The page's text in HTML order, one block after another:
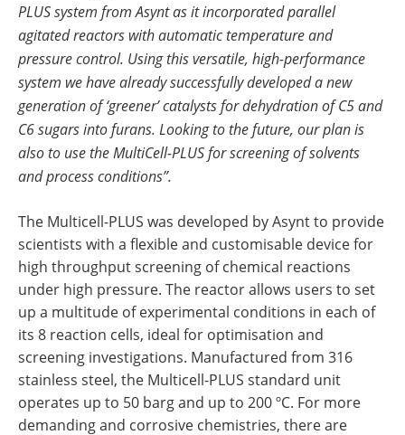
PLUS system from Asynt as it incorporated parallel
agitated reactors with automatic temperature and
pressure control. Using this versatile, high-performance
system we have already successfully developed a new
generation of ‘greener’ catalysts for dehydration of C5 and
C6 sugars into furans. Looking to the future, our plan is
also to use the MultiCell-PLUS for screening of solvents
and process conditions”.
The Multicell-PLUS was developed by Asynt to provide
scientists with a flexible and customisable device for
high throughput screening of chemical reactions
under high pressure. The reactor allows users to set
up a multitude of experimental conditions in each of
its 8 reaction cells, ideal for optimisation and
screening investigations. Manufactured from 316
stainless steel, the Multicell-PLUS standard unit
operates up to 50 barg and up to 200 ºC. For more
demanding and corrosive chemistries, there are